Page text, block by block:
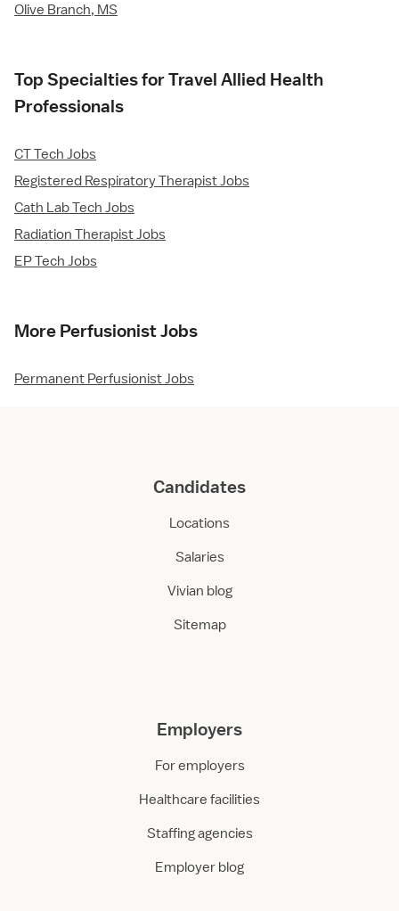
Olive Branch, MS
Top Specialties for Travel Allied Health
Professionals
CT Tech Jobs
Registered Respiratory Therapist Jobs
Cath Lab Tech Jobs
Radiation Therapist Jobs
EP Tech Jobs
More Perfusionist Jobs
Permanent Perfusionist Jobs
Candidates
Locations
Salaries
Vivian blog
Sitemap
Employers
For employers
Healthcare facilities
Staffing agencies
Employer blog